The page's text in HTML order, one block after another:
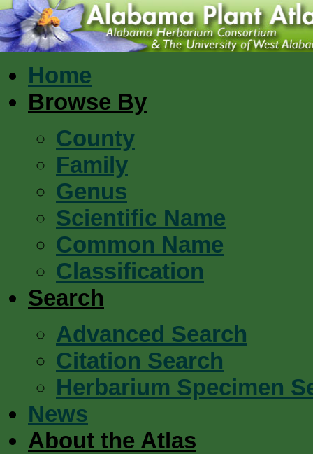
Home
Browse By
County
Family
Genus
Scientific Name
Common Name
Classification
Search
Advanced Search
Citation Search
Herbarium Specimen
News
About the Atlas